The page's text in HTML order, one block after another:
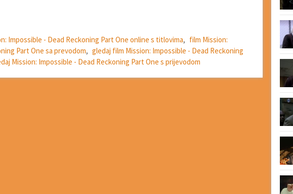
Impossible - Dead Reckoning Part One online s titlovima, film Mission:
Part One sa prevodom, gledaj film Mission: Impossible - Dead Reckoning
Mission: Impossible - Dead Reckoning Part One s prijevodom